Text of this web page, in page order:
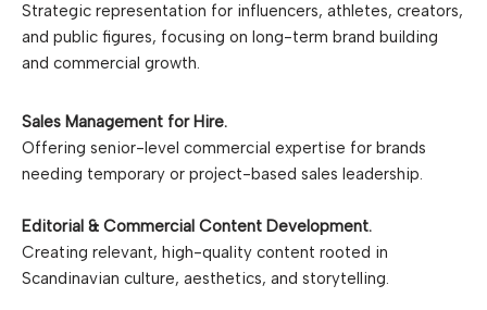
Strategic representation for influencers, athletes, creators,
and public figures, focusing on long-term brand building
and commercial growth.
Sales Management for Hire.
Offering senior-level commercial expertise for brands
needing temporary or project-based sales leadership.
Editorial & Commercial Content Development.
Creating relevant, high-quality content rooted in
Scandinavian culture, aesthetics, and storytelling.